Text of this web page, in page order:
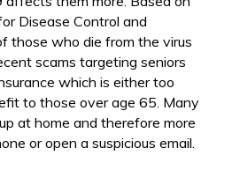
Disease Control and
those who die from the virus
scams targeting seniors
which is either too
to those over age 65. Many
at home and therefore more
or open a suspicious email.